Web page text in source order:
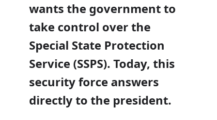
wants the government to
take control over the
Special State Protection
Service (SSPS). Today, this
security force answers
directly to the president.